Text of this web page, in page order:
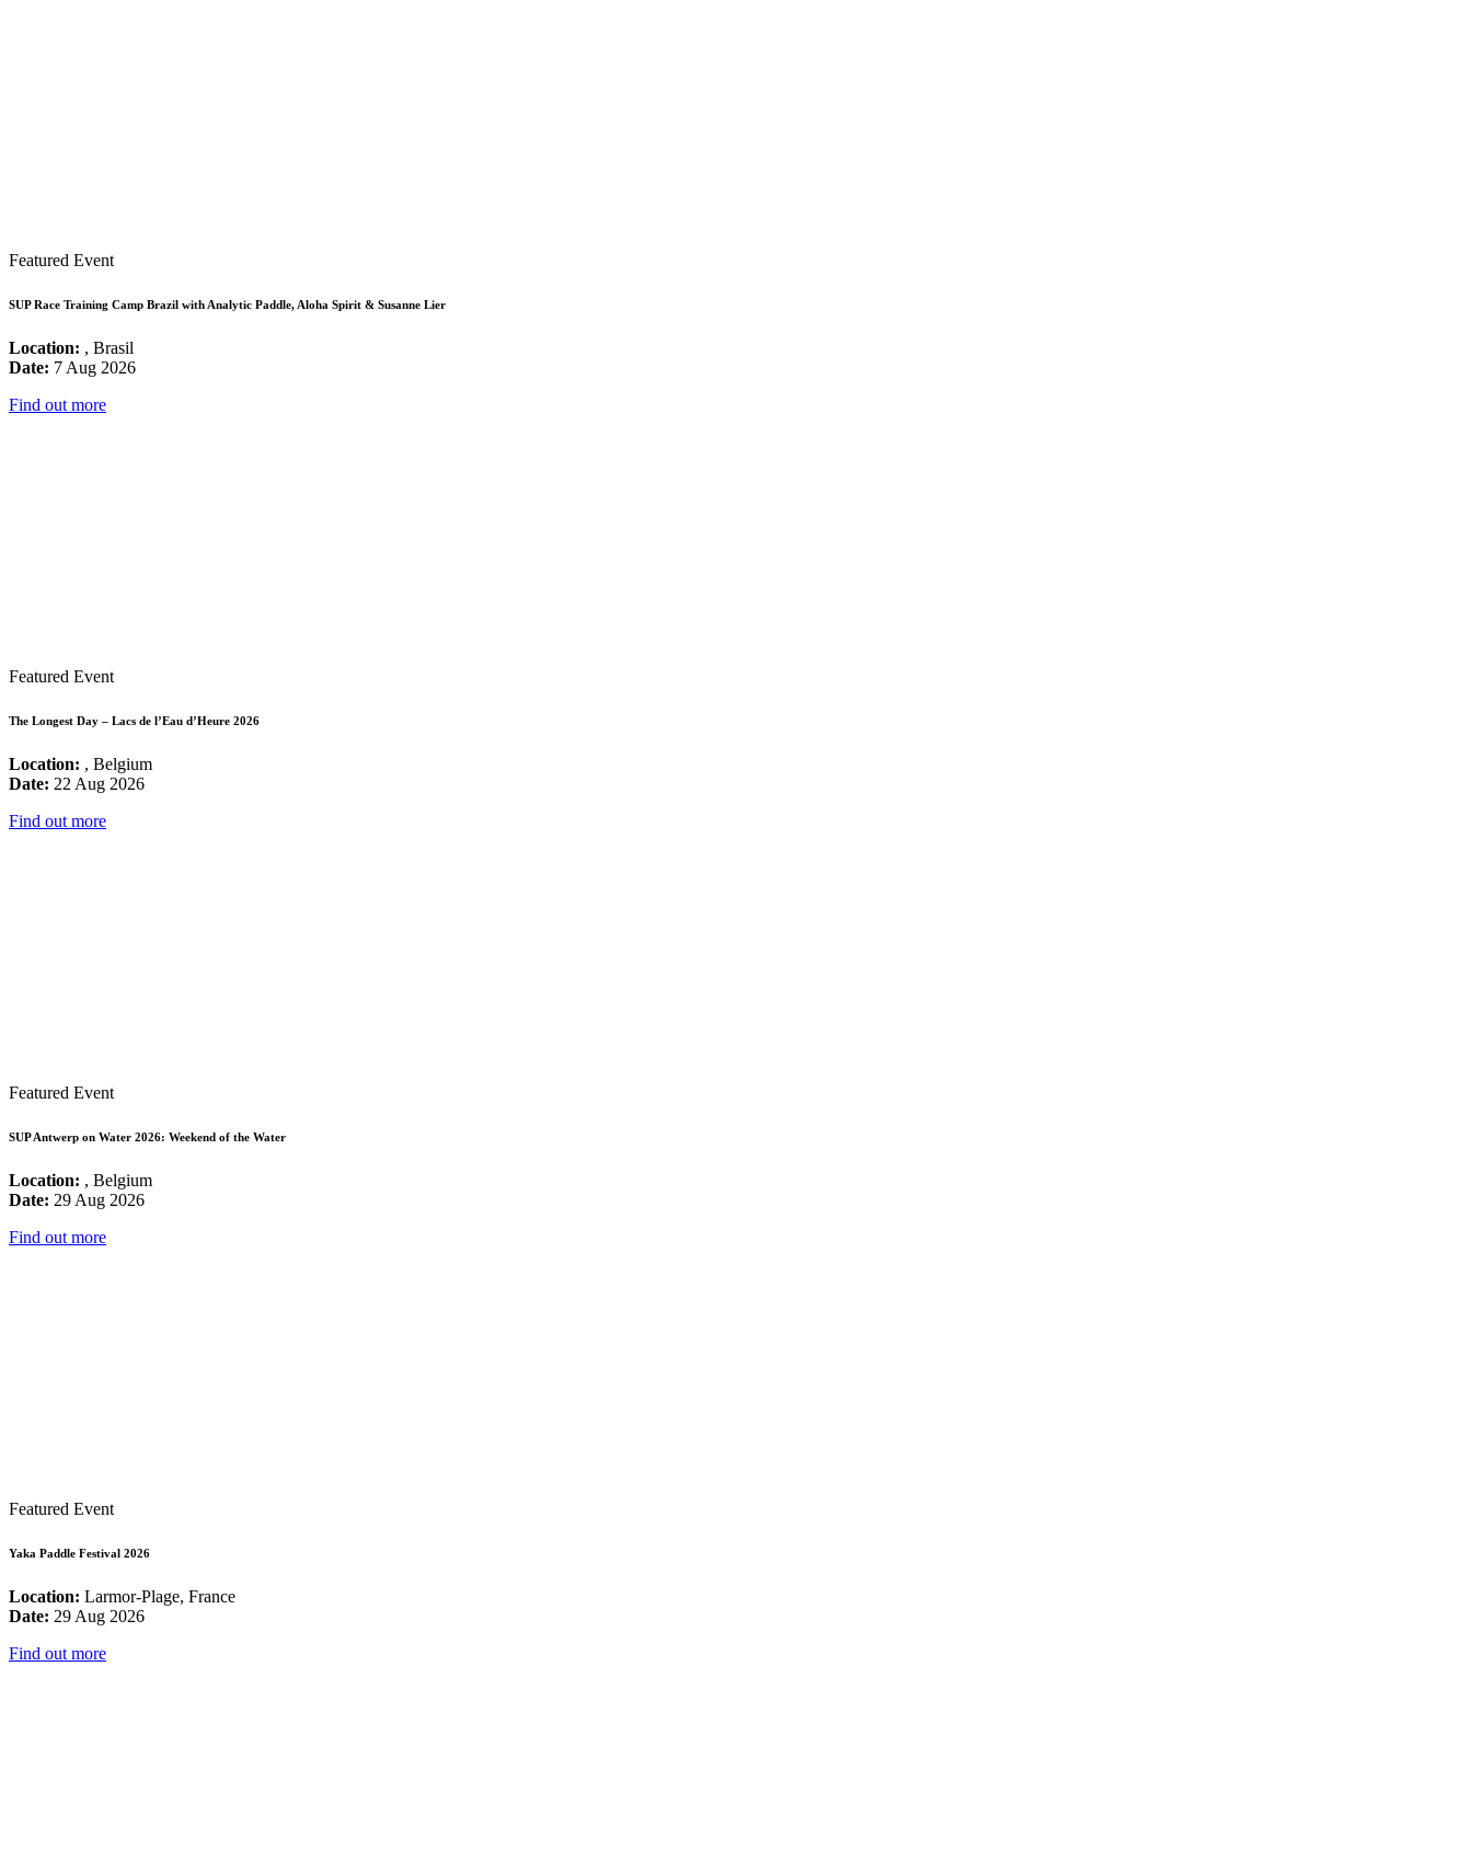
Featured Event
SUP Race Training Camp Brazil with Analytic Paddle, Aloha Spirit & Susanne Lier
Location: , Brasil
Date: 7 Aug 2026
Find out more
Featured Event
The Longest Day – Lacs de l’Eau d’Heure 2026
Location: , Belgium
Date: 22 Aug 2026
Find out more
Featured Event
SUP Antwerp on Water 2026: Weekend of the Water
Location: , Belgium
Date: 29 Aug 2026
Find out more
Featured Event
Yaka Paddle Festival 2026
Location: Larmor-Plage, France
Date: 29 Aug 2026
Find out more